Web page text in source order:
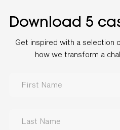
Download 5
Get inspired with a selection
how we transform a